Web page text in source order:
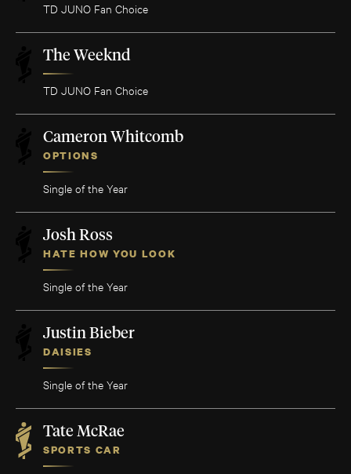
TD JUNO Fan Choice
The Weeknd
TD JUNO Fan Choice
Cameron Whitcomb
OPTIONS
Single of the Year
Josh Ross
HATE HOW YOU LOOK
Single of the Year
Justin Bieber
DAISIES
Single of the Year
Tate McRae
SPORTS CAR